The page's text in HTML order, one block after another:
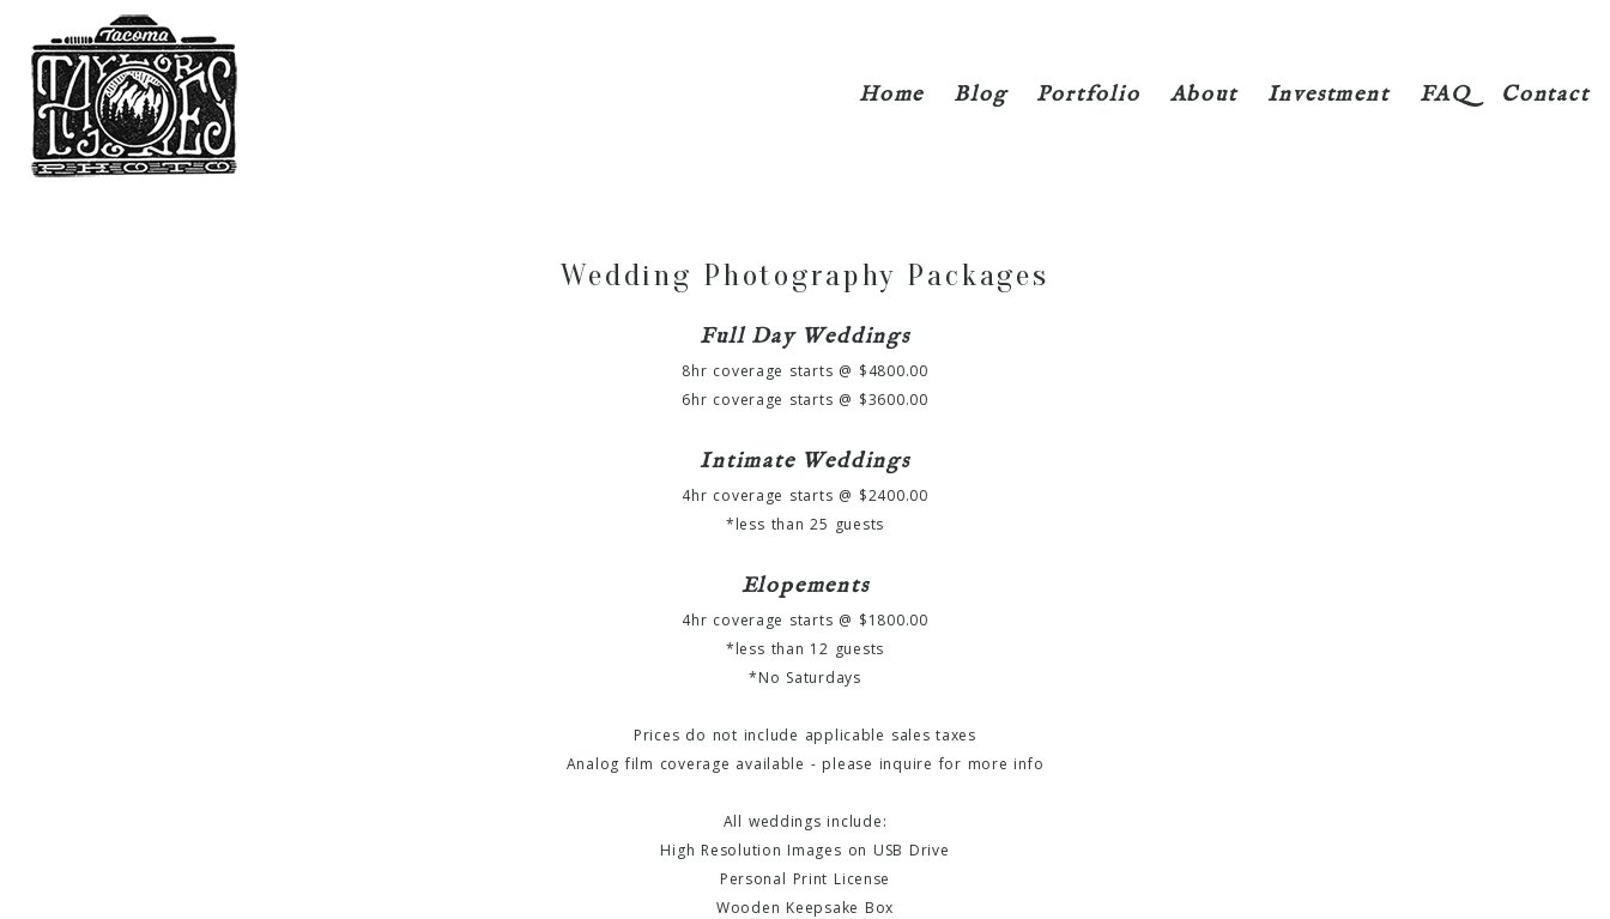
Home Blog Portfolio About Investment FAQ Contact
Wedding Photography Packages
Full Day Weddings
8hr coverage starts @ $4800.00
6hr coverage starts @ $3600.00
Intimate Weddings
4hr coverage starts @ $2400.00
*less than 25 guests
Elopements
4hr coverage starts @ $1800.00
*less than 12 guests
*No Saturdays
Prices do not include applicable sales taxes
Analog film coverage available - please inquire for more info
All weddings include:
High Resolution Images on USB Drive
Personal Print License
Wooden Keepsake Box